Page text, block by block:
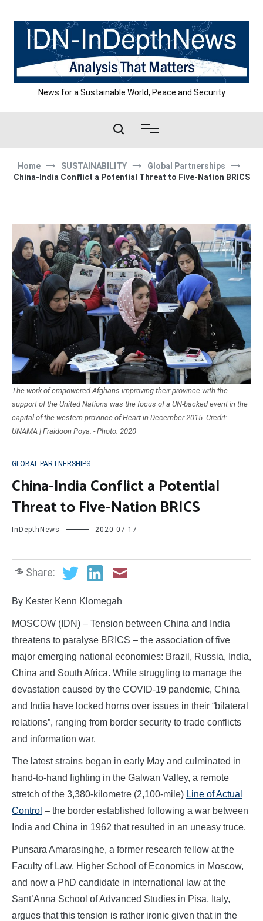
content
News for a Sustainable World, Peace and Security
Home SUSTAINABILITY
Global Partnerships
China-India Conflict a Potential Threat to Five-Nation BRICS
The work of empowered Afghans improving their province with the
support of the United Nations was the focus of a UN-backed event in the
capital of the western province of Heart in December 2015. Credit:
UNAMA | Fraidoon Poya. - Photo: 2020
GLOBAL PARTNERSHIPS
China-India Conflict a Potential
Threat to Five-Nation BRICS
InDepthNews 2020-07-17
Share:
By Kester Kenn Klomegah
MOSCOW (IDN) – Tension between China and India
threatens to paralyse BRICS – the association of five
major emerging national economies: Brazil, Russia, India,
China and South Africa. While struggling to manage the
devastation caused by the COVID-19 pandemic, China
and India have locked horns over issues in their “bilateral
relations”, ranging from border security to trade conflicts
and information war.
The latest strains began in early May and culminated in
hand-to-hand fighting in the Galwan Valley, a remote
stretch of the 3,380-kilometre (2,100-mile) Line of Actual
Control – the border established following a war between
India and China in 1962 that resulted in an uneasy truce.
Punsara Amarasinghe, a former research fellow at the
Faculty of Law, Higher School of Economics in Moscow,
and now a PhD candidate in international law at the
Sant’Anna School of Advanced Studies in Pisa, Italy,
argues that this tension is rather ironic given that in the